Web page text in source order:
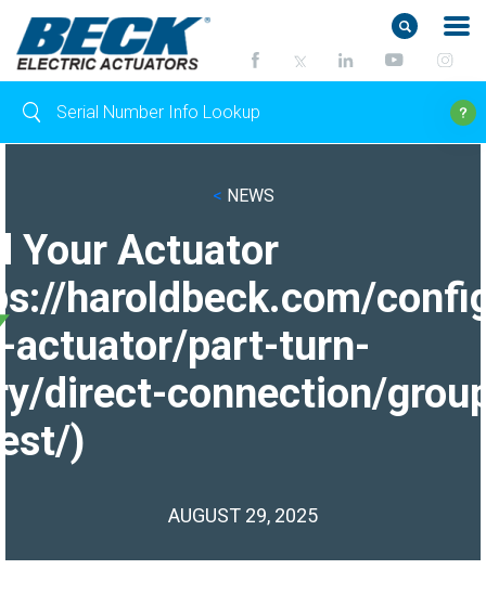
< NEWS
Your Actuator
haroldbeck.com/
actuator/part-turn-
direct-connection/
)
AUGUST 29, 2025